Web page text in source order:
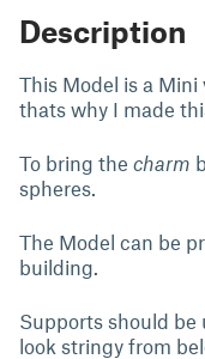
Description
This Model is a Mini
thats why I made
To bring the charm
spheres.
The Model can be
building.
Supports should be
look stringy from